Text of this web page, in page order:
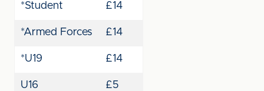
*Student £14
*Armed Forces £14
*U19 £14
U16 £5